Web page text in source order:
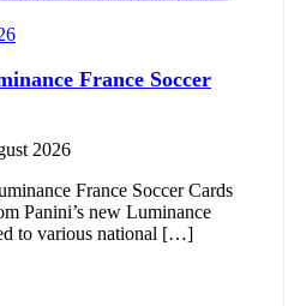
France Soccer
2026
France Soccer Cards
Panini’s new Luminance
to various national […]